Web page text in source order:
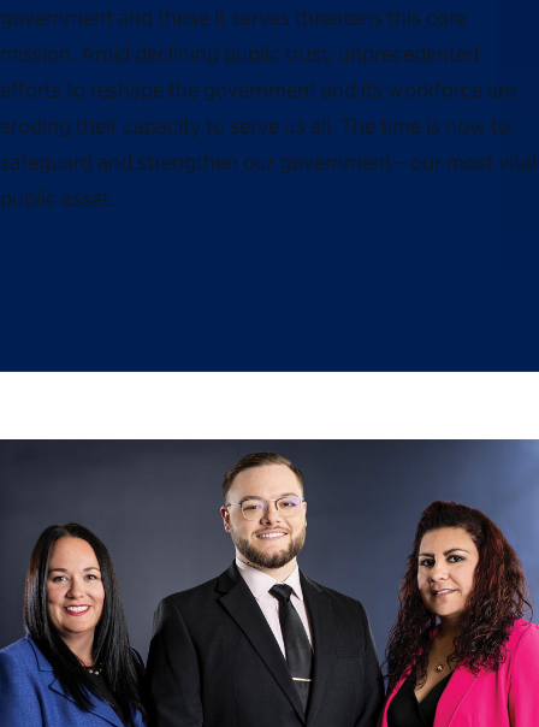
government and those it serves threatens this core
mission. Amid declining public trust, unprecedented
efforts to reshape the government and its workforce are
eroding their capacity to serve us all. The time is now to
safeguard and strengthen our government—our most vital
public asset.